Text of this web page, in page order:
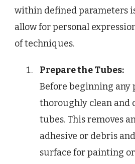
within defined parameters
allow for personal
of techniques.
Prepare the Tubes:
Before beginning any
thoroughly clean and
tubes. This removes
adhesive or debris
surface for painting